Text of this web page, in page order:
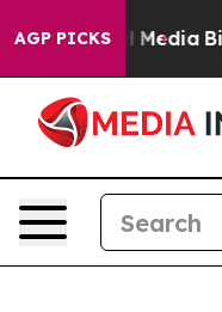
AGP PICKS
Social Media Big